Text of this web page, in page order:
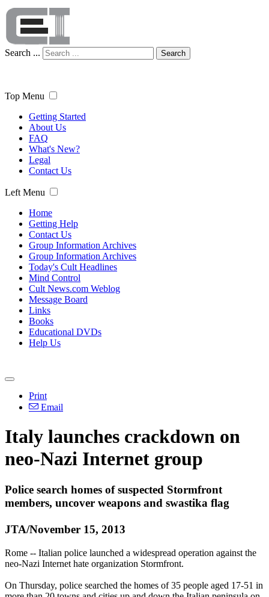
Search ... Search
Top Menu
Getting Started
About Us
FAQ
What's New?
Legal
Contact Us
Left Menu
Home
Getting Help
Contact Us
Group Information Archives
Group Information Archives
Today's Cult Headlines
Mind Control
Cult News.com Weblog
Message Board
Links
Books
Educational DVDs
Help Us
Print
Email
Italy launches crackdown on
neo-Nazi Internet group
Police search homes of suspected Stormfront
members, uncover weapons and swastika flag
JTA/November 15, 2013
Rome -- Italian police launched a widespread operation against the
neo-Nazi Internet hate organization Stormfront.
On Thursday, police searched the homes of 35 people aged 17-51 in